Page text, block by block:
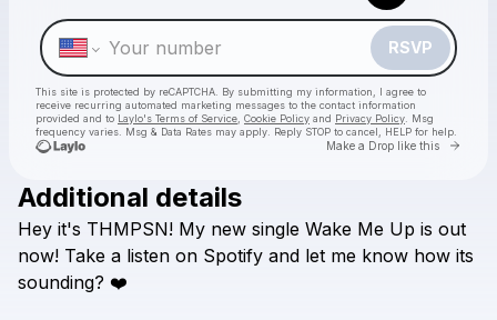
RSVP
This site is protected by reCAPTCHA. By submitting my information, I agree to
receive recurring automated marketing messages to the contact information
provided and to Laylo's Terms of Service Cookie Policy and Privacy Policy . Msg
frequency varies. Msg & Data Rates may apply. Reply STOP to cancel, HELP for help.
Make a Drop like this Go
Check your texts
Additional details
Hey it's THMPSN! My new single Wake Me Up is out
now! Take a listen on Spotify and let me know how its
sounding? ❤️